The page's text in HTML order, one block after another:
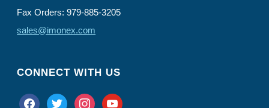
Fax Orders: 979-885-3205
sales@imonex.com
CONNECT WITH US
facebooktwitter instagramyoutube